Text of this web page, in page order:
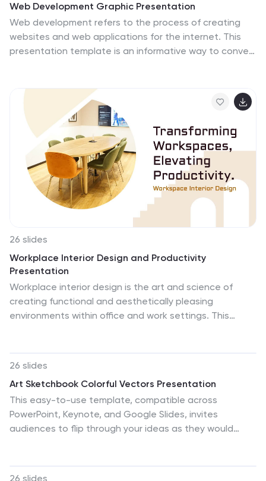
Web Development Graphic Presentation
Web development refers to the process of creating
websites and web applications for the internet. This
presentation template is an informative way to convey
to introduce web development concepts to a diverse
audience, whether for educational purposes, or internal
training. This template allows you to outline the topics
you will cover in the presentation, and prepare the
audience for what's to come. This well-designed
Presentation can effectively convey the fundamentals
of web development, helping your audience gain a
better understanding.
26 slides
Workplace Interior Design and Productivity
Presentation
Workplace interior design is the art and science of
creating functional and aesthetically pleasing
environments within office and work settings. This
impact of workspace aesthetics on employee well-
being and performance. This template can be used to
help your audience explore the psychology of colors
and their impact on employee emotions, focus, and
26 slides
Art Sketchbook Colorful Vectors Presentation
This easy-to-use template, compatible across
PowerPoint, Keynote, and Google Slides, invites
audiences to flip through your ideas as they would
26 slides